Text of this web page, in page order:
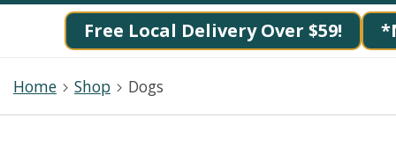
Free Local Delivery Over $59!
Home Shop Dogs